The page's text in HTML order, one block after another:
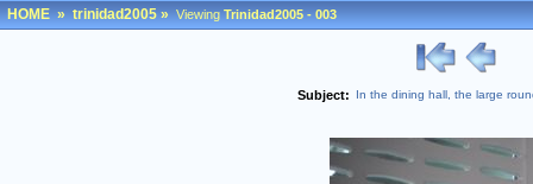
HOME»trinidad2005»ViewingTrinidad2005 - 003
Subject: In the dining hall, the large